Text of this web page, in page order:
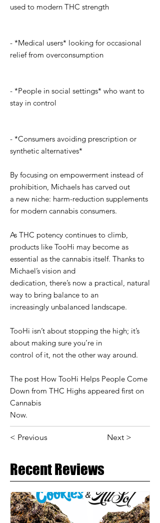
used to modern THC strength
- *Medical users* looking for occasional
relief from overconsumption
- *People in social settings* who want to
stay in control
- *Consumers avoiding prescription or
synthetic alternatives*
By focusing on empowerment instead of
prohibition, Michaels has carved out
a new niche: harm-reduction supplements
for modern cannabis consumers.
As THC potency continues to climb,
products like TooHi may become as
essential as the cannabis itself. Thanks to
Michael’s vision and
dedication, there’s now a practical, natural
way to bring balance to an
increasingly unbalanced landscape.
TooHi isn’t about stopping the high; it’s
about making sure you’re in
control of it, not the other way around.
The post How TooHi Helps People Come
Down from THC Highs appeared first on
Cannabis
Now.
< Previous Next >
Recent Reviews